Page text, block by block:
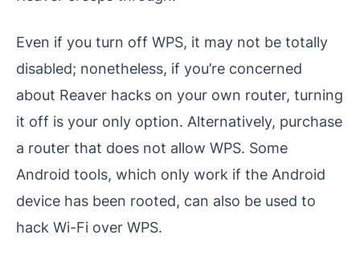
Even if you turn off WPS, it may not be totally
disabled; nonetheless, if you’re concerned
about Reaver hacks on your own router, turning
it off is your only option. Alternatively, purchase
a router that does not allow WPS. Some
Android tools, which only work if the Android
device has been rooted, can also be used to
hack Wi-Fi over WPS.